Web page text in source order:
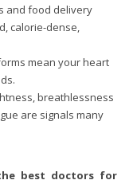
and food delivery
calorie-dense,
mean your heart
breathlessness
are signals many
best doctors for